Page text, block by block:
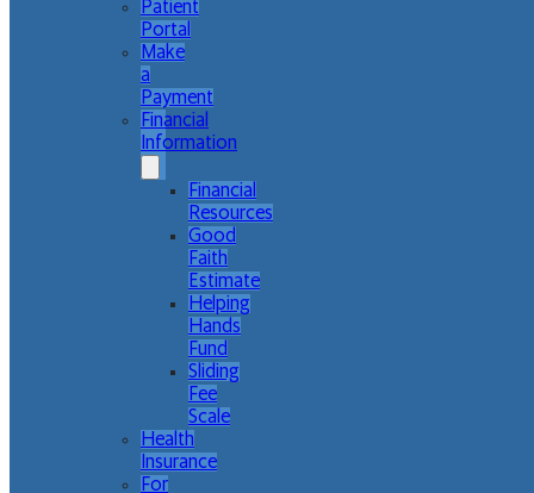
Patient
Portal
Make
a
Payment
Financial
Information
Financial
Resources
Good
Faith
Estimate
Helping
Hands
Fund
Sliding
Fee
Scale
Health
Insurance
For